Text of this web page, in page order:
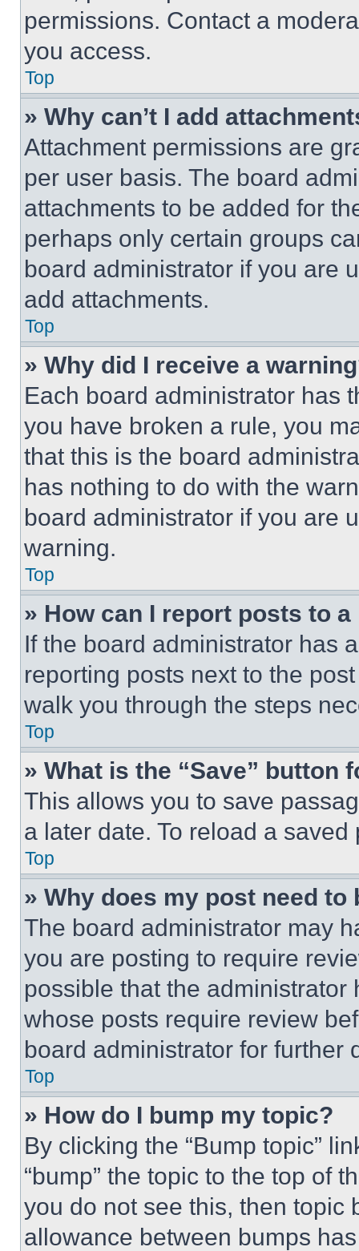
permissions. Contact a
you access.
Top
» Why can’t I add
Attachment permissions are
per user basis. The board
attachments to be added for
perhaps only certain groups
board administrator if you are
add attachments.
Top
» Why did I receive a
Each board administrator has
you have broken a rule, you
that this is the board
has nothing to do with the
board administrator if you are
warning.
Top
» How can I report posts to
If the board administrator has
reporting posts next to the
walk you through the steps
Top
» What is the “Save” button
This allows you to save
a later date. To reload a
Top
» Why does my post need to
The board administrator may
you are posting to require
possible that the
whose posts require review
board administrator for further
Top
» How do I bump my topic?
By clicking the “Bump topic”
“bump” the topic to the top of
you do not see this, then topic
allowance between bumps